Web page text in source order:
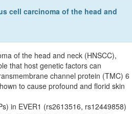
cell carcinoma of the head and
of the head and neck (HNSCC),
that host genetic factors can
channel protein (TMC) 6
to cause profound and florid skin
in EVER1 (rs2613516, rs12449858)